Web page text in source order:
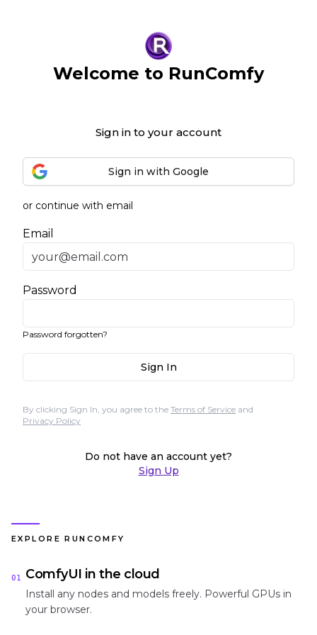
Welcome to RunComfy
Sign in to your account
Sign in with Google
or continue with email
Email
Password
Password forgotten?
Sign In
By clicking Sign In, you agree to the Terms of Service and
Privacy Policy
Do not have an account yet?
Sign Up
EXPLORE RUNCOMFY
01 ComfyUI in the cloud
Install any nodes and models freely. Powerful GPUs in
your browser.